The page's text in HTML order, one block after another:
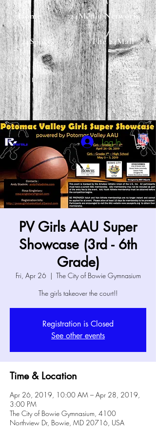
Home 24Media Network
24Sports The 24Mall
MBF24
Log In
PV Girls AAU Super
Showcase (3rd - 6th
Grade)
Fri, Apr 26
  |
The City of Bowie Gymnasium
The girls takeover the court!!
Registration is Closed
See other events
Time & Location
Apr 26, 2019, 10:00 AM – Apr 28, 2019,
3:00 PM
The City of Bowie Gymnasium, 4100
Northview Dr, Bowie, MD 20716, USA